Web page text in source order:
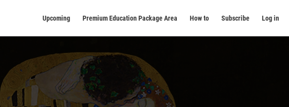
Upcoming Premium Education Package Area How to Subscribe Log in